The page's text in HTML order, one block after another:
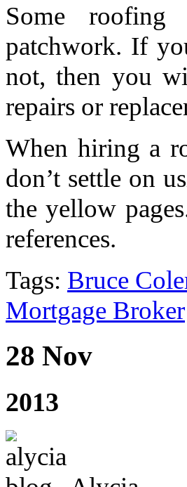
Some
patchwork. If
not, then you
repairs or
When hiring a
don’t settle on
the yellow
references.
Tags: Bruce
Mortgage Broker
28 Nov
2013